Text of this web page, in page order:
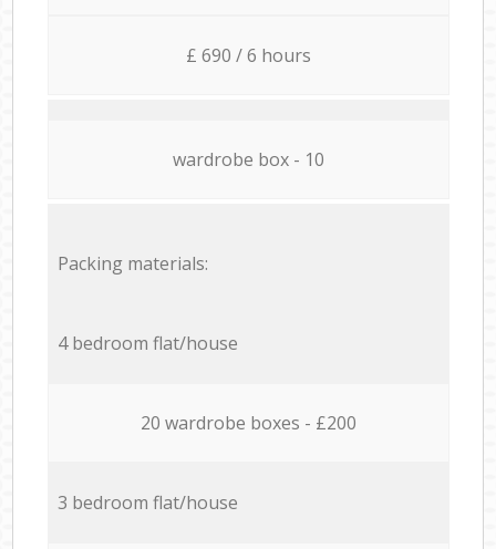
£ 690 / 6 hours
wardrobe box - 10
Packing materials:
4 bedroom flat/house
20 wardrobe boxes - £200
3 bedroom flat/house